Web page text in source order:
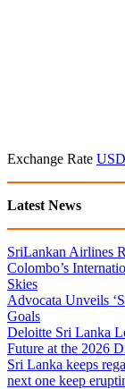
Exchange Rate USD
Latest News
SriLankan Airlines
Colombo’s
Skies
Advocata Unveils
Goals
Deloitte Sri Lanka
Future at the 2026
Sri Lanka keeps
next one keep